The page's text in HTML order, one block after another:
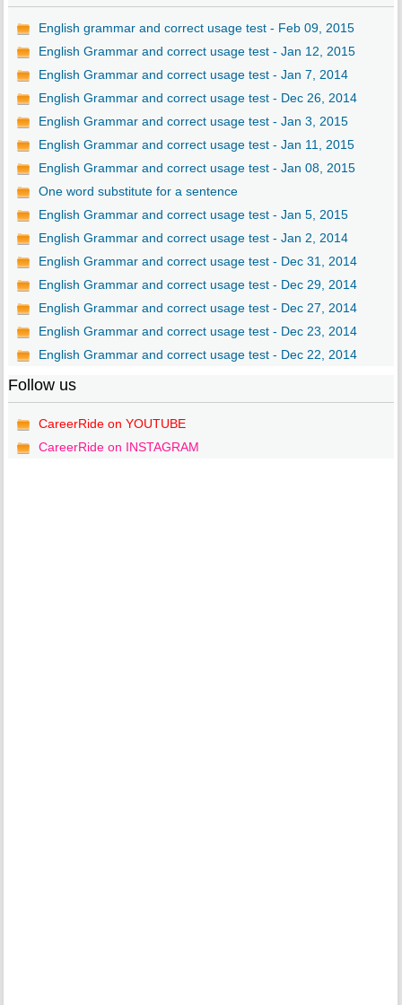
English grammar and correct usage test - Feb 09, 2015
English Grammar and correct usage test - Jan 12, 2015
English Grammar and correct usage test - Jan 7, 2014
English Grammar and correct usage test - Dec 26, 2014
English Grammar and correct usage test - Jan 3, 2015
English Grammar and correct usage test - Jan 11, 2015
English Grammar and correct usage test - Jan 08, 2015
One word substitute for a sentence
English Grammar and correct usage test - Jan 5, 2015
English Grammar and correct usage test - Jan 2, 2014
English Grammar and correct usage test - Dec 31, 2014
English Grammar and correct usage test - Dec 29, 2014
English Grammar and correct usage test - Dec 27, 2014
English Grammar and correct usage test - Dec 23, 2014
English Grammar and correct usage test - Dec 22, 2014
Follow us
CareerRide on YOUTUBE
CareerRide on INSTAGRAM